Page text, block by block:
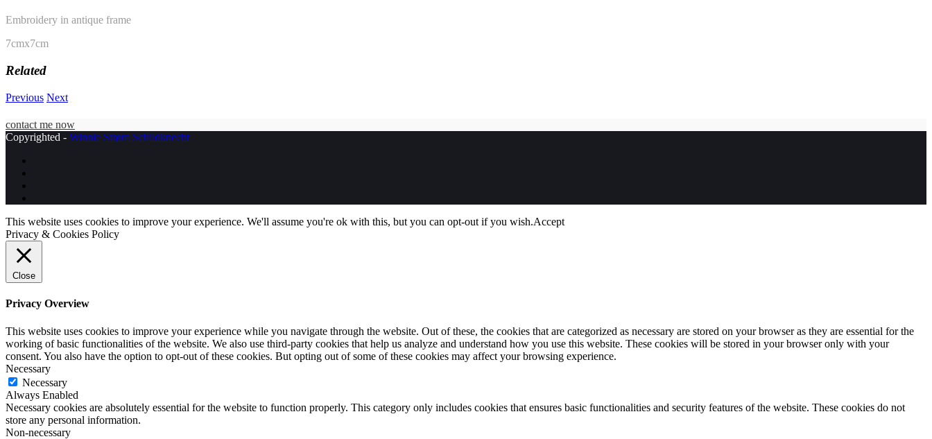
Embroidery in antique frame
7cmx7cm
Related
Previous Next
contact me now
Copyrighted - Winnie Strøm Schildknecht
This website uses cookies to improve your experience. We'll assume you're ok with this, but you can opt-out if you wish.Accept
Privacy & Cookies Policy
Close
Privacy Overview
This website uses cookies to improve your experience while you navigate through the website. Out of these, the cookies that are categorized as necessary are stored on your browser as they are essential for the
working of basic functionalities of the website. We also use third-party cookies that help us analyze and understand how you use this website. These cookies will be stored in your browser only with your
consent. You also have the option to opt-out of these cookies. But opting out of some of these cookies may affect your browsing experience.
Necessary
Necessary
Always Enabled
Necessary cookies are absolutely essential for the website to function properly. This category only includes cookies that ensures basic functionalities and security features of the website. These cookies do not
store any personal information.
Non-necessary